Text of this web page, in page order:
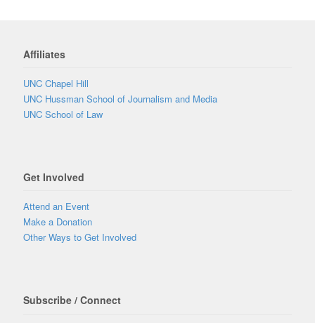
Affiliates
UNC Chapel Hill
UNC Hussman School of Journalism and Media
UNC School of Law
Get Involved
Attend an Event
Make a Donation
Other Ways to Get Involved
Subscribe / Connect